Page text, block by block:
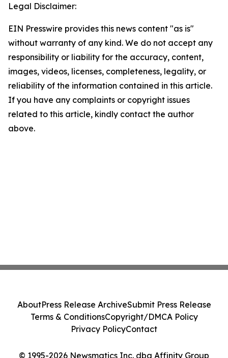
Legal Disclaimer:
EIN Presswire provides this news content "as is"
without warranty of any kind. We do not accept any
responsibility or liability for the accuracy, content,
images, videos, licenses, completeness, legality, or
reliability of the information contained in this article.
If you have any complaints or copyright issues
related to this article, kindly contact the author
above.
© 1995-2026 Newsmatics Inc. dba Affinity Group
AboutPress Release ArchiveSubmit Press Release
Terms & ConditionsCopyright/DMCA Policy
Privacy PolicyContact